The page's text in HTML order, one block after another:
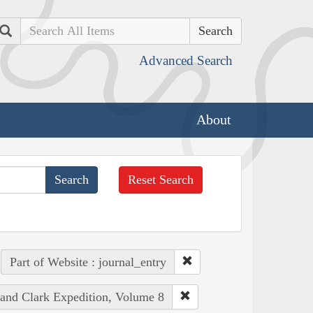
Search
Advanced Search
About
Reset Search
Part of Website : journal_entry
Clark Expedition, Volume 8